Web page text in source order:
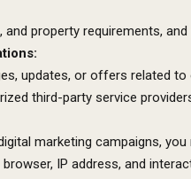
property requirements,
updates, or offers related
third-party service
marketing campaigns,
IP address, and